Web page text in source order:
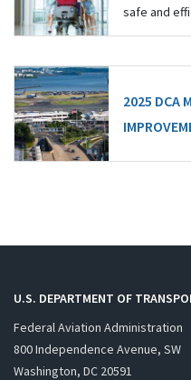
safe and
2025 DCA
U.S. DEPARTMENT OF
Federal Aviation Administration
800 Independence Avenue, SW
Washington, DC 20591